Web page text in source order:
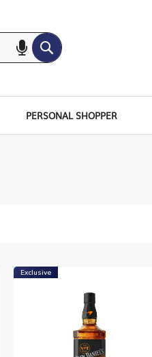
PERSONAL SHOPPER
Exclusive